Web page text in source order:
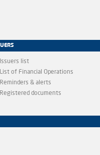
Issuers list
List of Financial Operations
Reminders & alerts
Registered documents